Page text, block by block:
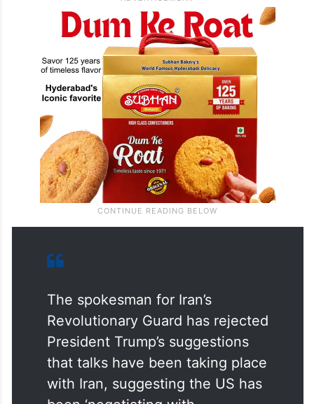
The spokesman for Iran’s
Revolutionary Guard has rejected
President Trump’s suggestions
that talks have been taking place
with Iran, suggesting the US has
been ‘negotiating with